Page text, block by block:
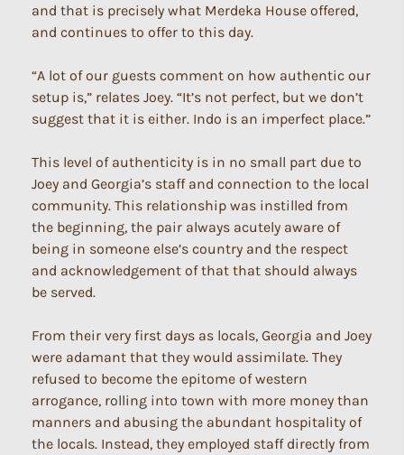
and that is precisely what Merdeka House offered,
and continues to offer to this day.
“A lot of our guests comment on how authentic our
setup is,” relates Joey. “It’s not perfect, but we don’t
suggest that it is either. Indo is an imperfect place.”
This level of authenticity is in no small part due to
Joey and Georgia’s staff and connection to the local
community. This relationship was instilled from
the beginning, the pair always acutely aware of
being in someone else’s country and the respect
and acknowledgement of that that should always
be served.
From their very first days as locals, Georgia and Joey
were adamant that they would assimilate. They
refused to become the epitome of western
arrogance, rolling into town with more money than
manners and abusing the abundant hospitality of
the locals. Instead, they employed staff directly from